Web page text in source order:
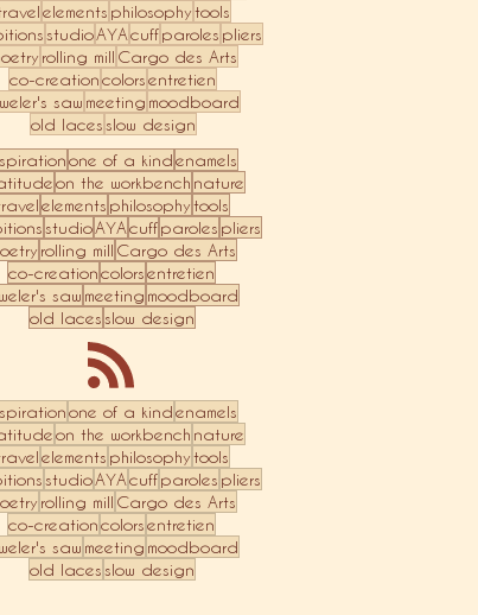
elements philosophytools
studio AYAcuff paroles pliers
rolling mill Cargo des Arts
co-creationcolorsentretien
saw meeting moodboard
old lacesslow design
one of a kindenamels
on the workbench nature
elements philosophytools
studio AYAcuff paroles pliers
rolling mill Cargo des Arts
co-creationcolorsentretien
saw meeting moodboard
old lacesslow design
one of a kindenamels
on the workbench nature
elements philosophytools
studio AYAcuff paroles pliers
rolling mill Cargo des Arts
co-creationcolorsentretien
saw meeting moodboard
old lacesslow design